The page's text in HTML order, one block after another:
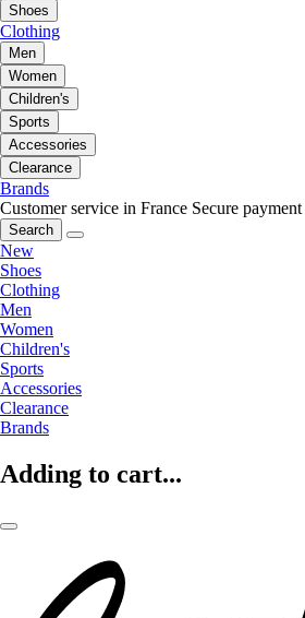
Shoes
Clothing
Men
Women
Children's
Sports
Accessories
Clearance
Brands
Customer service in France Secure payment
Search
New
Shoes
Clothing
Men
Women
Children's
Sports
Accessories
Clearance
Brands
Adding to cart...